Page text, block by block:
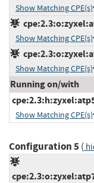
Show Matching CPE(s)
Show Matching CPE(s)
Show Matching CPE(s)
Running on/with
Show Matching CPE(s)
Configuration 5(